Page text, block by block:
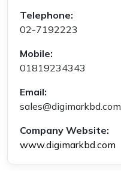
Telephone:
02-7192223
Mobile:
01819234343
Email:
sales@digimarkbd.com
Company Website:
www.digimarkbd.com